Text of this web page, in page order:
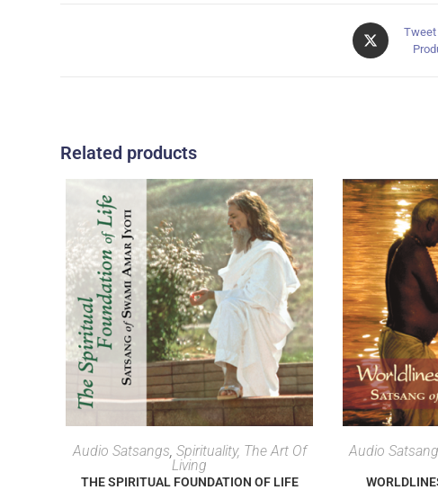
Tweet
Related products
SELECT OPTIONS
Audio Satsangs, Spirituality, The Art Of
Living
THE SPIRITUAL FOUNDATION OF LIFE
Audio